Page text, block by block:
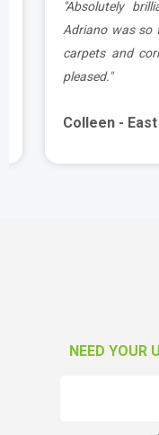
"Absolutely
Adriano was so
carpets and
pleased."
Colleen -
NEED YOUR